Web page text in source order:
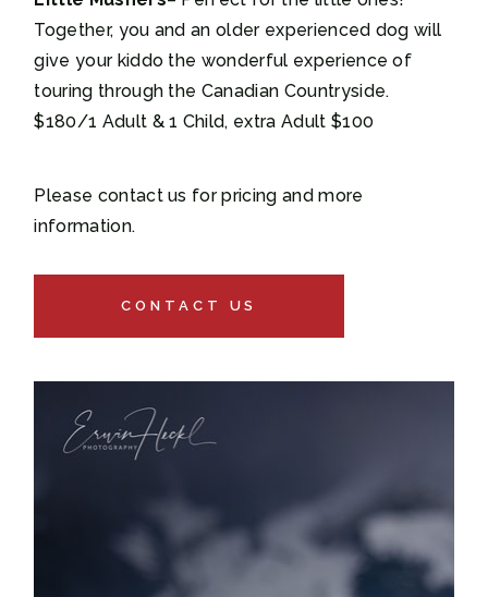
Together, you and an older experienced dog will
give your kiddo the wonderful experience of
touring through the Canadian Countryside.
$180/1 Adult & 1 Child, extra Adult $100
Please contact us for pricing and more
information.
CONTACT US